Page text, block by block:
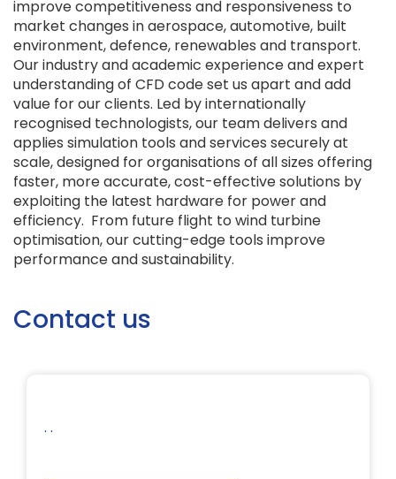
improve competitiveness and responsiveness to
market changes in aerospace, automotive, built
environment, defence, renewables and transport.
Our industry and academic experience and expert
understanding of CFD code set us apart and add
value for our clients. Led by internationally
recognised technologists, our team delivers and
applies simulation tools and services securely at
scale, designed for organisations of all sizes offering
faster, more accurate, cost-effective solutions by
exploiting the latest hardware for power and
efficiency. From future flight to wind turbine
optimisation, our cutting-edge tools improve
performance and sustainability.
Contact us
. .